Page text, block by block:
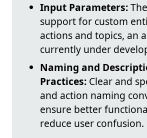
Input Parameters:
support for custom
actions and topics, an
currently under
Naming and
Practices: Clear and
and action naming
ensure better
reduce user confusion.